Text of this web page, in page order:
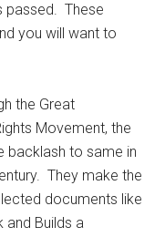
passed. These
you will want to
the Great
Movement, the
backlash to same in
They make the
documents like
and Builds a